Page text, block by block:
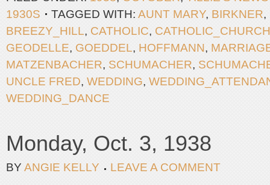
1930S
TAGGED WITH: AUNT MARY, BIRKNER,
BREEZY_HILL, CATHOLIC, CATHOLIC_CHURCH
GEODELLE, GOEDDEL, HOFFMANN,
MATZENBACHER, SCHUMACHER,
UNCLE FRED, WEDDING,
WEDDING_DANCE
Monday, Oct. 3, 1938
BY ANGIE KELLY LEAVE A COMMENT